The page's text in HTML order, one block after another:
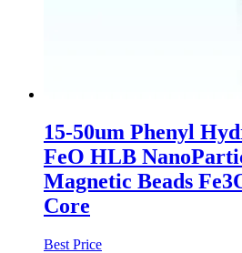
15-50um Phenyl
FeO HLB
Magnetic Beads
Core
Best Price